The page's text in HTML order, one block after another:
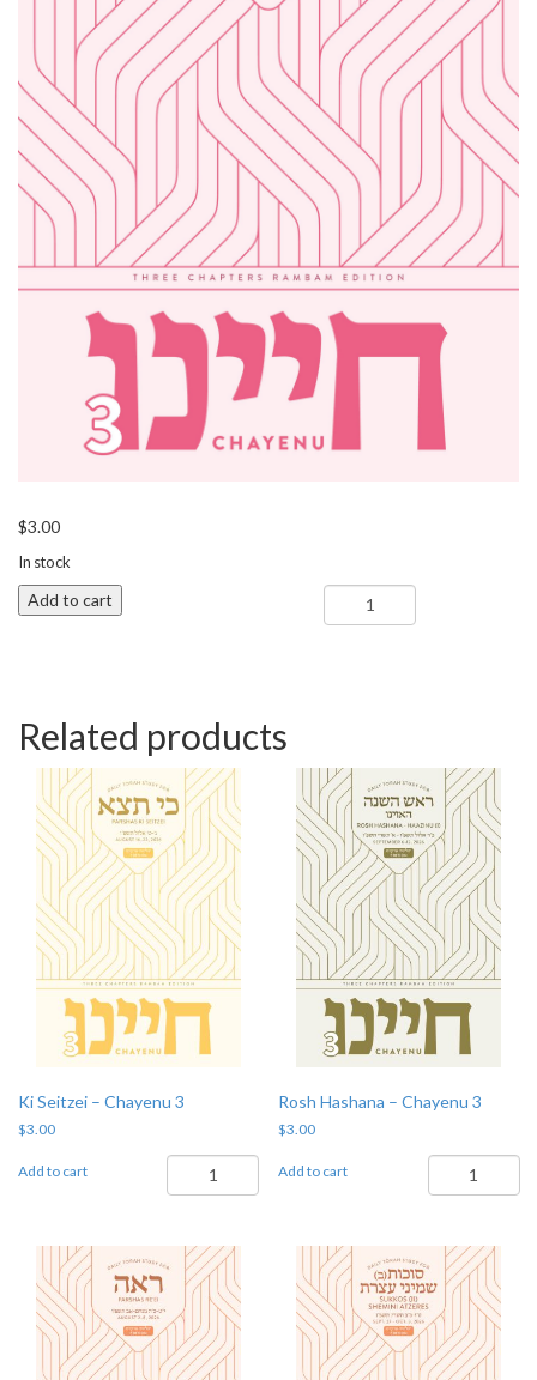
$3.00
In stock
Ki
Savo
Add to cart
Related products
Ki Seitzei – Chayenu 3
$3.00
Add to cart
Ki
Seitzei
3
quantity
Rosh Hashana – Chayenu 3
$3.00
Add to cart
Rosh
Hashana
3
quantity